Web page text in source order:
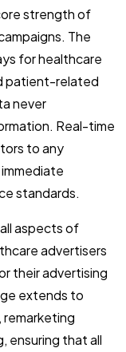
strength of
The
for healthcare
patient-related
never
Real-time
to any
standards.
aspects of
advertisers
their advertising
extends to
remarketing
ensuring that all